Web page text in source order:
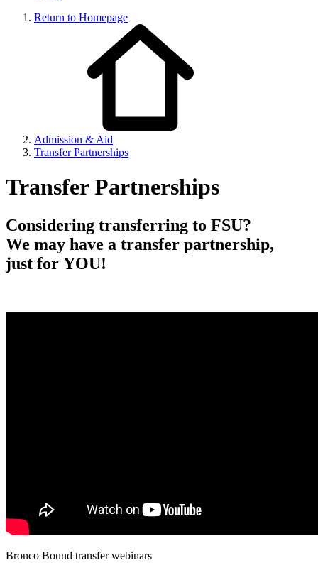
Return to Homepage
Admission & Aid
Transfer Partnerships
Transfer Partnerships
Considering transferring to FSU?
We may have a transfer partnership,
just for YOU!
Bronco Bound transfer webinars